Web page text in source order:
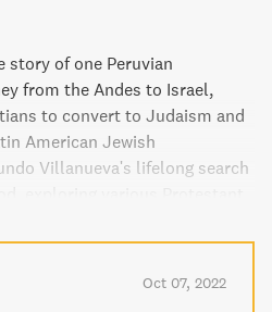
story of one Peruvian
from the Andes to Israel,
to convert to Judaism and
American Jewish
Villanueva's lifelong search
his own version of Judaism
Learn how politically
Segundo's community
them on the West
Oct 07, 2022